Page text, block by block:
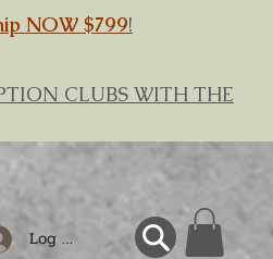
NOW $799!
CLUBS WITH THE
Log In